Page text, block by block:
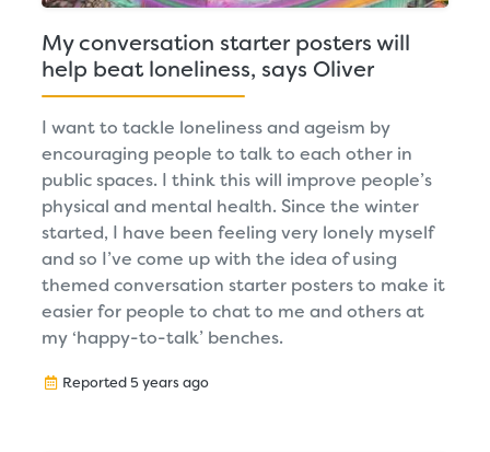
My conversation starter posters will
help beat loneliness, says Oliver
I want to tackle loneliness and ageism by
encouraging people to talk to each other in
public spaces. I think this will improve people’s
physical and mental health. Since the winter
started, I have been feeling very lonely myself
and so I’ve come up with the idea of using
themed conversation starter posters to make it
easier for people to chat to me and others at
my ‘happy-to-talk’ benches.
Reported 5 years ago